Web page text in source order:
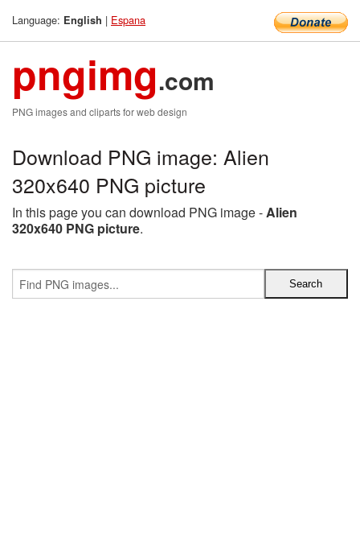
Language: English | Espana
pngimg.com
PNG images and cliparts for web design
Download PNG image: Alien
320x640 PNG picture
In this page you can download PNG image -Alien
320x640 PNG picture.